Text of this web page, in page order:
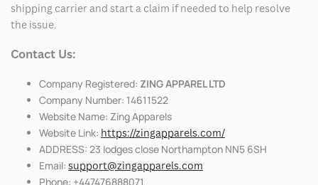
shipping carrier and start a claim if needed to help resolve
the issue.
Contact Us:
Company Registered: ZING APPAREL LTD
Company Number: 14611522
Website Name: Zing Apparels
Website Link: https://zingapparels.com/
ADDRESS: 23 lodges close Northampton NN5 6SH
Email: support@zingapparels.com
Phone: +447476888071